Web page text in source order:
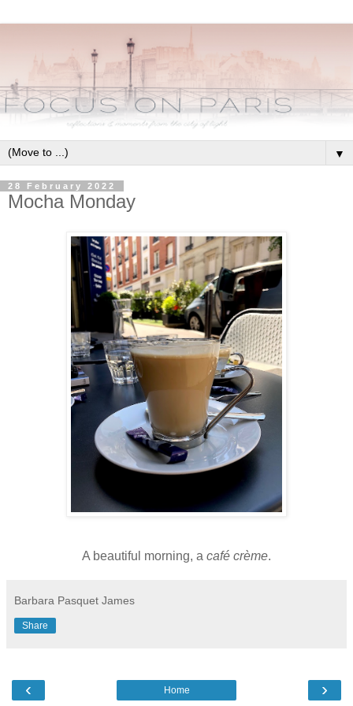
▼
28 February 2022
Mocha Monday
A beautiful morning, a café crème.
Barbara Pasquet James
Share
‹ ›
Home